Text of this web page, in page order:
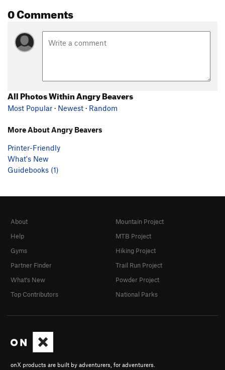
0 Comments
All Photos Within Angry Beavers
Most Popular · Newest · Random
More About Angry Beavers
Printer-Friendly
What's New
Guidebooks (1)
onX products are built by adventurers, for adventurers.
About
Help
Gyms
Partner Finder
What's New
Top Contributors
Mountain Project
MTB Project
Hiking Project
Trail Run Project
Powder Project
National Parks